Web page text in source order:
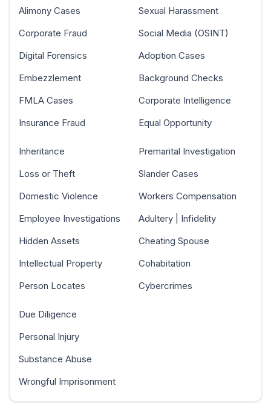
Alimony Cases
Corporate Fraud
Digital Forensics
Embezzlement
FMLA Cases
Insurance Fraud
Sexual Harassment
Social Media (OSINT)
Adoption Cases
Background Checks
Corporate Intelligence
Equal Opportunity
Inheritance
Loss or Theft
Domestic Violence
Employee Investigations
Hidden Assets
Intellectual Property
Person Locates
Premarital Investigation
Slander Cases
Workers Compensation
Adultery | Infidelity
Cheating Spouse
Cohabitation
Cybercrimes
Due Diligence
Personal Injury
Substance Abuse
Wrongful Imprisonment